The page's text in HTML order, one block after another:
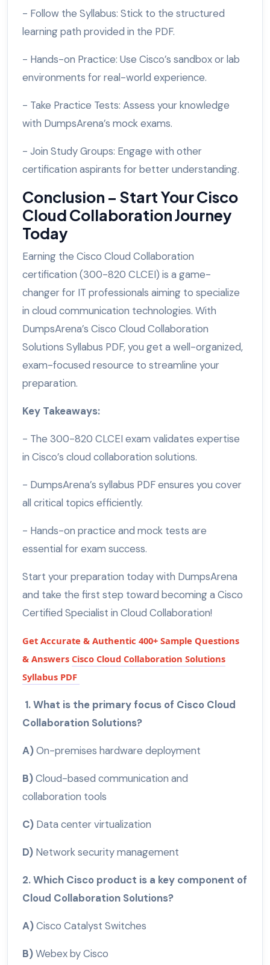
- Follow the Syllabus: Stick to the structured
learning path provided in the PDF.
- Hands-on Practice: Use Cisco’s sandbox or lab
environments for real-world experience.
- Take Practice Tests: Assess your knowledge
with DumpsArena’s mock exams.
- Join Study Groups: Engage with other
certification aspirants for better understanding.
Conclusion – Start Your Cisco
Cloud Collaboration Journey
Today
Earning the Cisco Cloud Collaboration
certification (300-820 CLCEI) is a game-
changer for IT professionals aiming to specialize
in cloud communication technologies. With
DumpsArena’s Cisco Cloud Collaboration
Solutions Syllabus PDF, you get a well-organized,
exam-focused resource to streamline your
preparation.
Key Takeaways:
- The 300-820 CLCEI exam validates expertise
in Cisco’s cloud collaboration solutions.
- DumpsArena’s syllabus PDF ensures you cover
all critical topics efficiently.
- Hands-on practice and mock tests are
essential for exam success.
Start your preparation today with DumpsArena
and take the first step toward becoming a Cisco
Certified Specialist in Cloud Collaboration!
Get Accurate & Authentic 400+ Sample Questions
& Answers Cisco Cloud Collaboration Solutions
Syllabus PDF
1. What is the primary focus of Cisco Cloud
Collaboration Solutions?
A)On-premises hardware deployment
B)Cloud-based communication and
collaboration tools
C) Data center virtualization
D) Network security management
2. Which Cisco product is a key component of
Cloud Collaboration Solutions?
A)Cisco Catalyst Switches
B)Webex by Cisco